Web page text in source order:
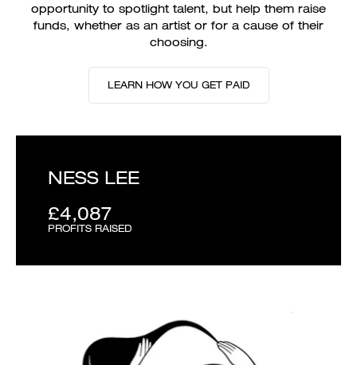
opportunity to spotlight talent, but help them raise
funds, whether as an artist or for a cause of their
choosing.
LEARN HOW YOU GET PAID
NESS LEE
£4,087
PROFITS RAISED